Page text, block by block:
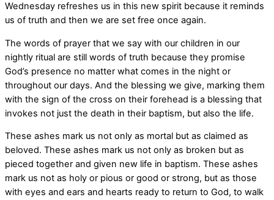
Wednesday refreshes us in this new spirit because it reminds
us of truth and then we are set free once again.
The words of prayer that we say with our children in our
nightly ritual are still words of truth because they promise
God’s presence no matter what comes in the night or
throughout our days. And the blessing we give, marking them
with the sign of the cross on their forehead is a blessing that
invokes not just the death in their baptism, but also the life.
These ashes mark us not only as mortal but as claimed as
beloved. These ashes mark us not only as broken but as
pieced together and given new life in baptism. These ashes
mark us not as holy or pious or good or strong, but as those
with eyes and ears and hearts ready to return to God, to walk